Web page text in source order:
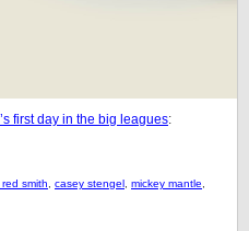
first day in the big leagues:
smith casey stengel mickey mantle